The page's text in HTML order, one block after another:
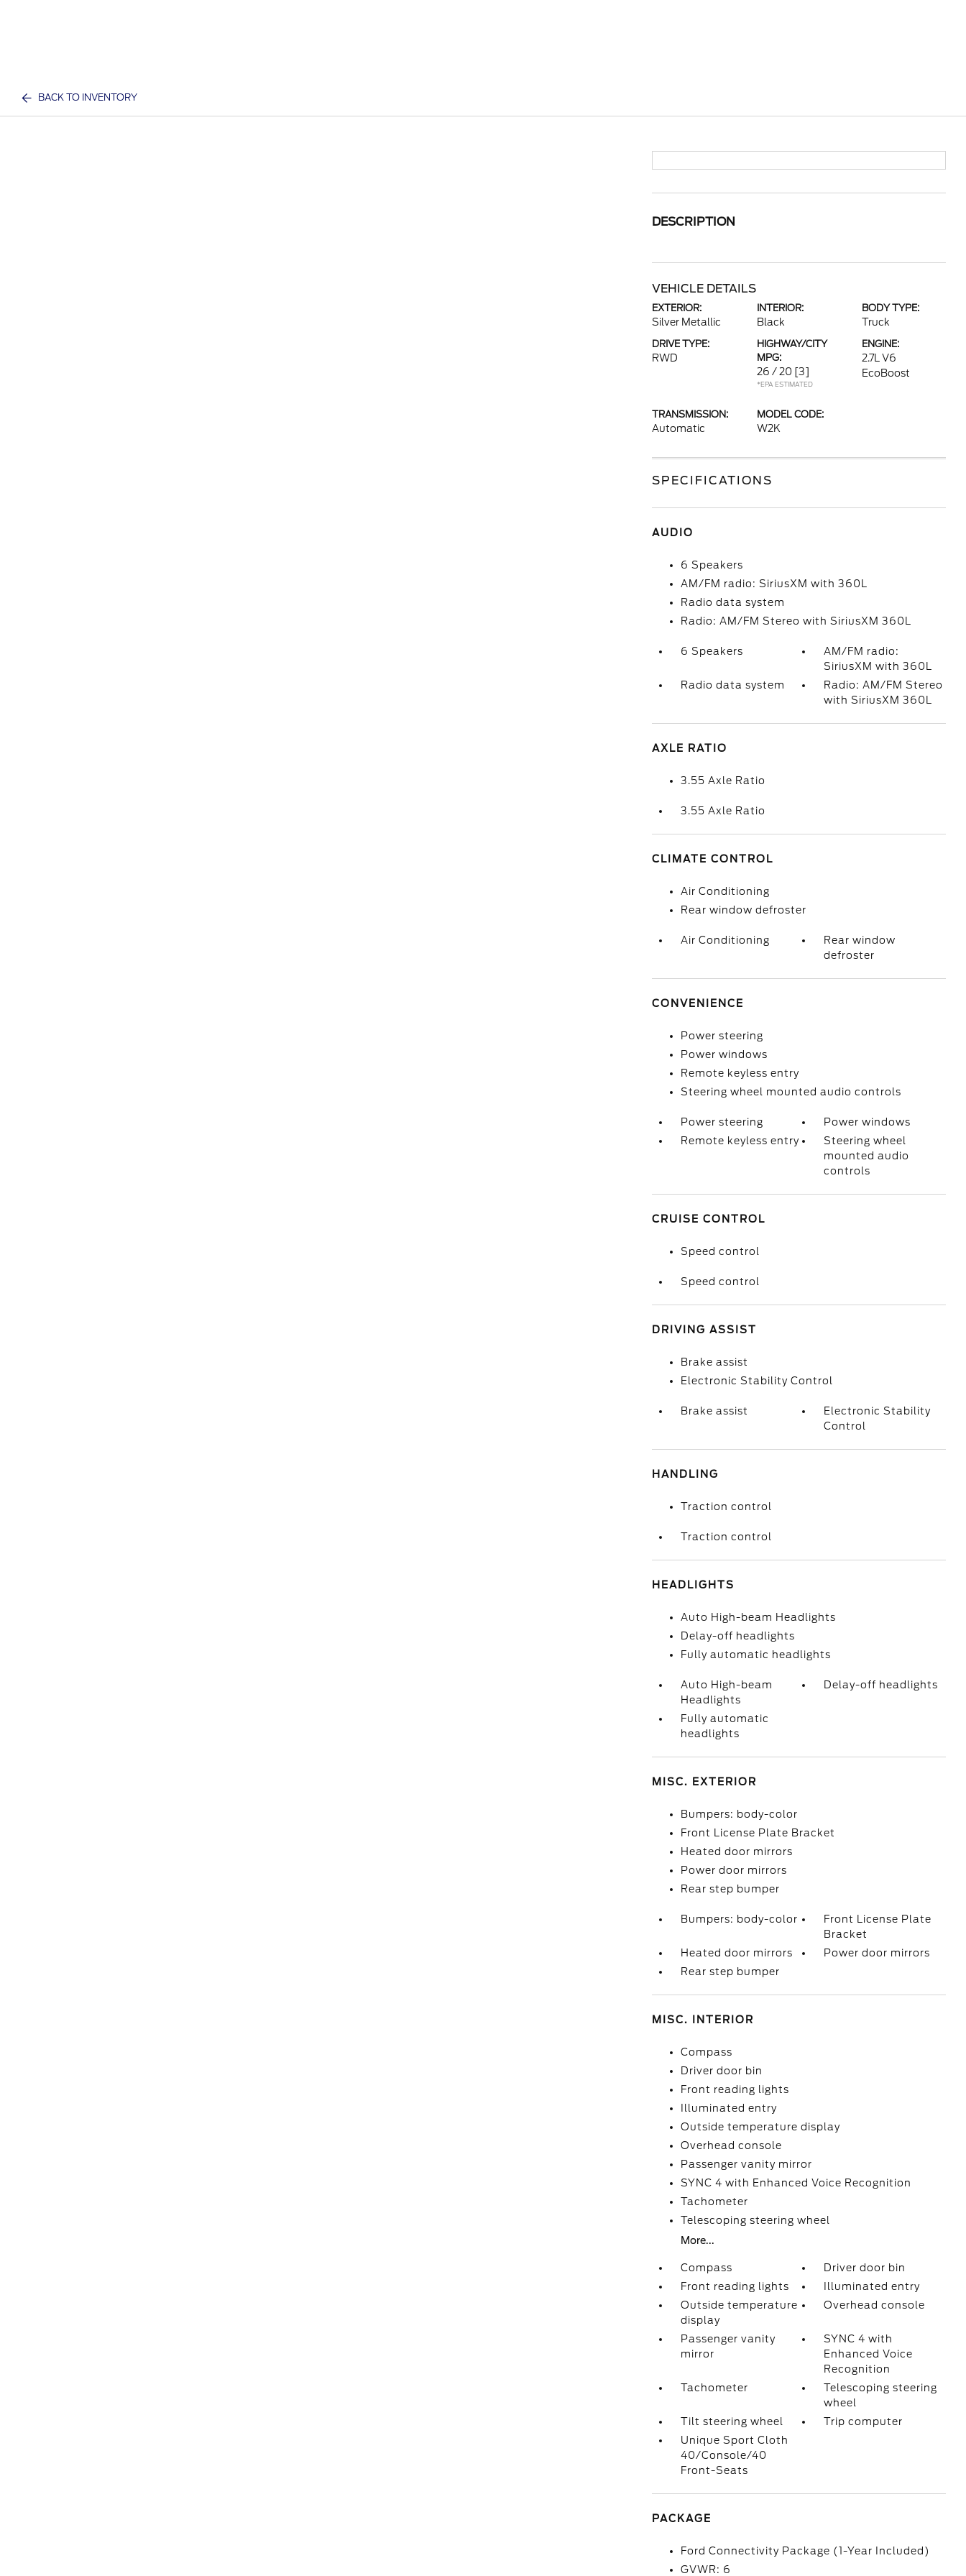
BACK TO INVENTORY
DESCRIPTION
VEHICLE DETAILS
EXTERIOR:
Silver Metallic
INTERIOR:
Black
BODY TYPE:
Truck
DRIVE TYPE:
RWD
HIGHWAY/CITY
MPG:
26 / 20 [3]
*EPA ESTIMATED
ENGINE:
2.7L V6
EcoBoost
TRANSMISSION:
Automatic
MODEL CODE:
W2K
SPECIFICATIONS
AUDIO
6 Speakers
AM/FM radio: SiriusXM with 360L
Radio data system
Radio: AM/FM Stereo with SiriusXM 360L
6 Speakers
AM/FM radio:
SiriusXM with 360L
Radio data system
Radio: AM/FM Stereo
with SiriusXM 360L
AXLE RATIO
3.55 Axle Ratio
3.55 Axle Ratio
CLIMATE CONTROL
Air Conditioning
Rear window defroster
Air Conditioning
Rear window
defroster
CONVENIENCE
Power steering
Power windows
Remote keyless entry
Steering wheel mounted audio controls
Power steering
Power windows
Remote keyless entry
Steering wheel
mounted audio
controls
CRUISE CONTROL
Speed control
Speed control
DRIVING ASSIST
Brake assist
Electronic Stability Control
Brake assist
Electronic Stability
Control
HANDLING
Traction control
Traction control
HEADLIGHTS
Auto High-beam Headlights
Delay-off headlights
Fully automatic headlights
Auto High-beam
Headlights
Delay-off headlights
Fully automatic
headlights
MISC. EXTERIOR
Bumpers: body-color
Front License Plate Bracket
Heated door mirrors
Power door mirrors
Rear step bumper
Bumpers: body-color
Front License Plate
Bracket
Heated door mirrors
Power door mirrors
Rear step bumper
MISC. INTERIOR
Compass
Driver door bin
Front reading lights
Illuminated entry
Outside temperature display
Overhead console
Passenger vanity mirror
SYNC 4 with Enhanced Voice Recognition
Tachometer
Telescoping steering wheel
More...
Compass
Driver door bin
Front reading lights
Illuminated entry
Outside temperature
display
Overhead console
Passenger vanity
mirror
SYNC 4 with
Enhanced Voice
Recognition
Tachometer
Telescoping steering
wheel
Tilt steering wheel
Trip computer
Unique Sport Cloth
40/Console/40
Front-Seats
PACKAGE
Ford Connectivity Package (1-Year Included)
GVWR: 6